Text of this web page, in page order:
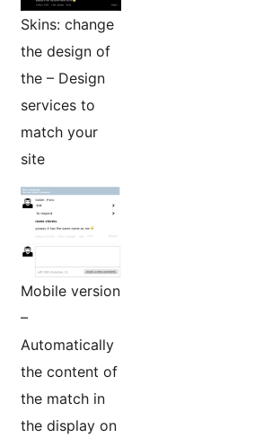
Skins: change
the design of
the – Design
services to
match your
site
Mobile version
–
Automatically
the content of
the match in
the display on